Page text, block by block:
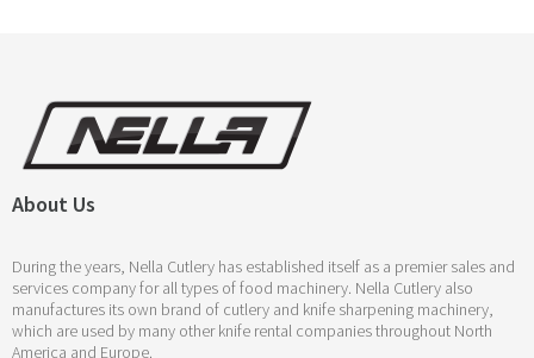
About Us
During the years, Nella Cutlery has established itself as a premier sales and
services company for all types of food machinery. Nella Cutlery also
manufactures its own brand of cutlery and knife sharpening machinery,
which are used by many other knife rental companies throughout North
America and Europe.